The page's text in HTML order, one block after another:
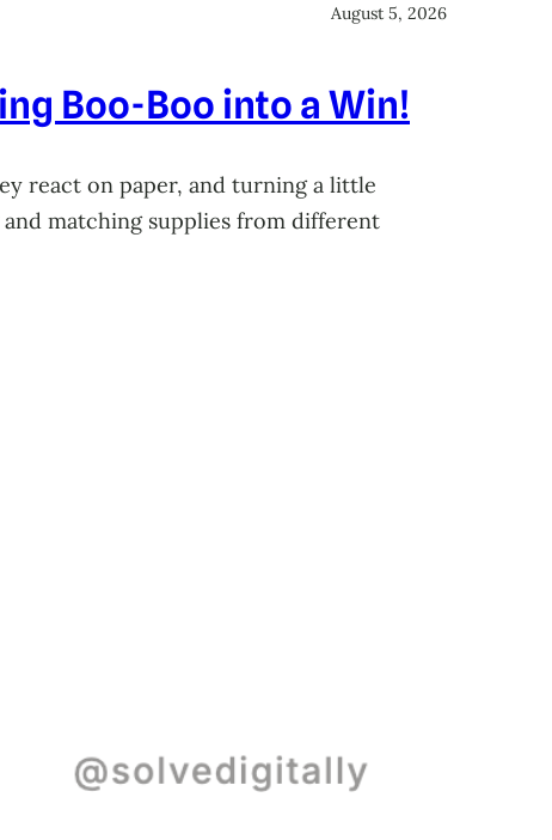
August 5, 2026
Boo-Boo into a Win!
react on paper, and turning a little
matching supplies from different